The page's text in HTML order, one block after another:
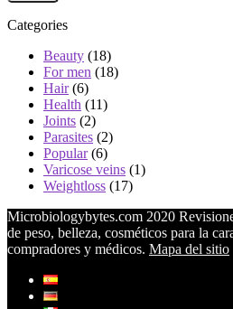
Categories
Beauty (18)
For men (18)
Hair(6)
Health (11)
Joints (2)
Parasites (2)
Popular(6)
Varicose veins (1)
Weightloss (17)
Microbiologybytes.com 2020
de peso, belleza, cosméticos para la
compradores y médicos. Mapa del sitio